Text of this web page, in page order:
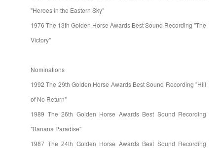
"Heroes in the Eastern Sky"
1976 The 13th Golden Horse Awards Best Sound Recording "The
Victory"
Nominations
1992 The 29th Golden Horse Awards Best Sound Recording "Hill
of No Return"
1989 The 26th Golden Horse Awards Best Sound Recording
"Banana Paradise"
1987 The 24th Golden Horse Awards Best Sound Recording